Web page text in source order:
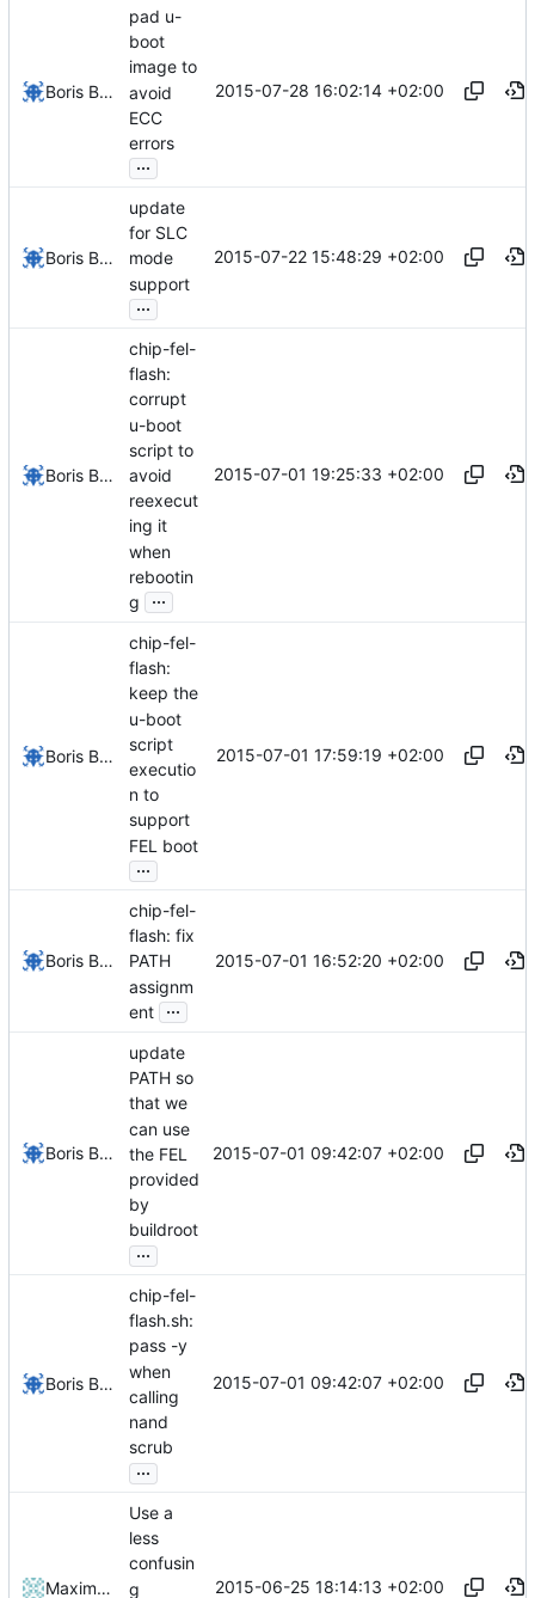
Boris Brezillon
pad u-
boot
image to
avoid
ECC
errors
...
2015-07-28 16:02:14 +02:00
Boris Brezillon
update
for SLC
mode
support
...
2015-07-22 15:48:29 +02:00
Boris Brezillon
chip-fel-
flash:
corrupt
u-boot
script to
avoid
reexecut
ing it
when
rebootin
g
...
2015-07-01 19:25:33 +02:00
Boris Brezillon
chip-fel-
flash:
keep the
u-boot
script
executio
n to
support
FEL boot
...
2015-07-01 17:59:19 +02:00
Boris Brezillon
chip-fel-
flash: fix
PATH
assignm
ent ...
2015-07-01 16:52:20 +02:00
Boris Brezillon
update
PATH so
that we
can use
the FEL
provided
by
buildroot
...
2015-07-01 09:42:07 +02:00
Boris Brezillon
chip-fel-
flash.sh:
pass -y
when
calling
nand
scrub
...
2015-07-01 09:42:07 +02:00
Maxime Ripard
Use a
less
confusin
g
2015-06-25 18:14:13 +02:00